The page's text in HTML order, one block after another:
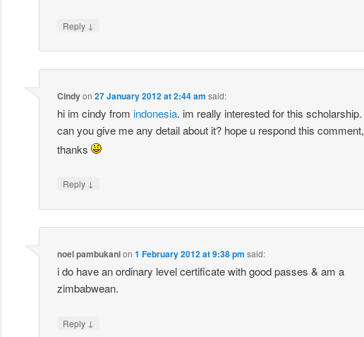
Reply ↓
Cindyon 27 January 2012 at 2:44 am said:
hi im cindy from indonesia. im really interested for this scholarship.
can you give me any detail about it? hope u respond this comment,
thanks
Reply ↓
noel pambukanion 1 February 2012 at 9:38 pm said:
i do have an ordinary level certificate with good passes & am a
zimbabwean.
Reply ↓